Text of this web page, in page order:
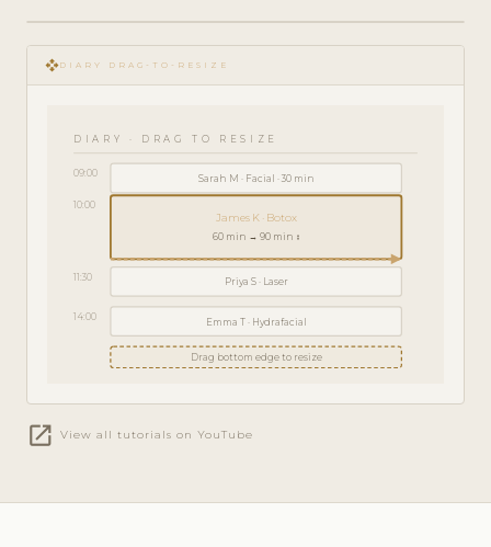
play_circle_filled
HOW-
TO · 2
open_withDIARY DRAG-TO-RESIZE
DIARY · DRAG TO RESIZE
09:00 Sarah M · Facial · 30 min
10:00
James K · Botox
60 min → 90 min ↕
11:30 Priya S · Laser
14:00 Emma T · Hydrafacial
Drag bottom edge to resize
open_in_new View all tutorials on YouTube